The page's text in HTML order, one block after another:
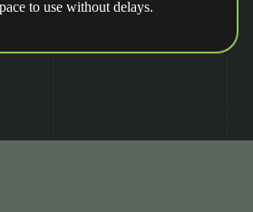
to use without delays.